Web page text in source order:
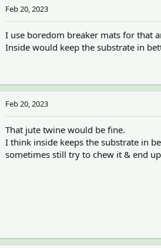
Feb 20, 2023
I use boredom breaker mats for that
Inside would keep the substrate in
Feb 20, 2023
That jute twine would be fine.
I think inside keeps the substrate in
sometimes still try to chew it & end